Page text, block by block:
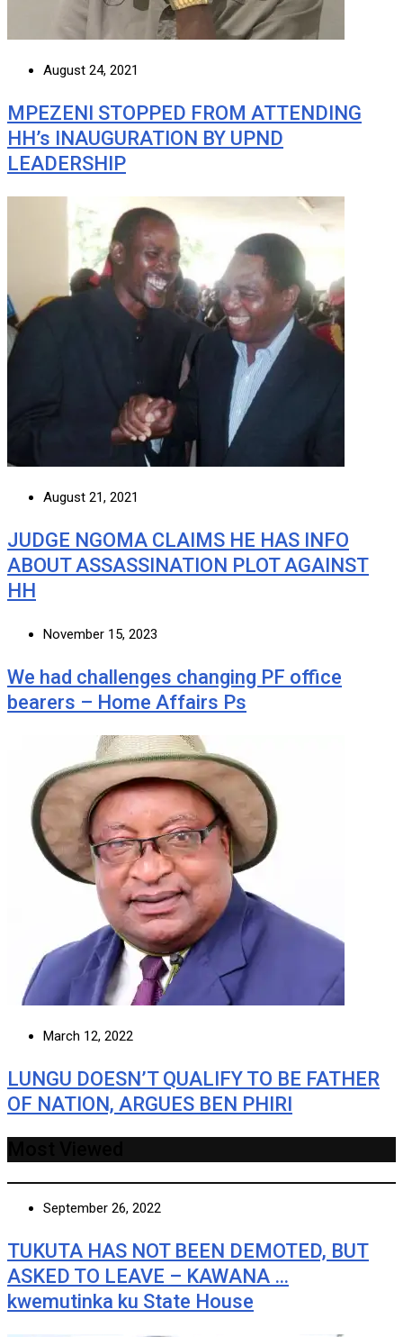
August 24, 2021
MPEZENI STOPPED FROM ATTENDING
HH’s INAUGURATION BY UPND
LEADERSHIP
August 21, 2021
JUDGE NGOMA CLAIMS HE HAS INFO
ABOUT ASSASSINATION PLOT AGAINST
HH
November 15, 2023
We had challenges changing PF office
bearers – Home Affairs Ps
March 12, 2022
LUNGU DOESN’T QUALIFY TO BE FATHER
OF NATION, ARGUES BEN PHIRI
September 26, 2022
TUKUTA HAS NOT BEEN DEMOTED, BUT
ASKED TO LEAVE – KAWANA …
kwemutinka ku State House